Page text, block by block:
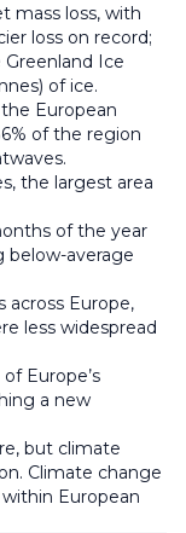
mass loss, with
loss on record;
Greenland Ice
of ice.
European
of the region
the largest area
of the year
below-average
Europe,
less widespread
Europe’s
a new
but climate
Climate change
European